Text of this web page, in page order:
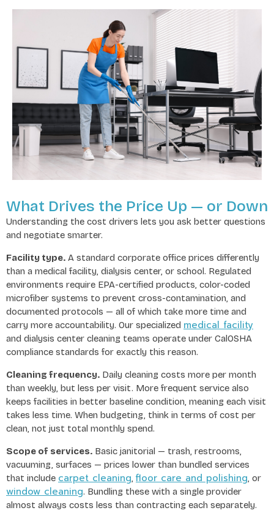
What Drives the Price Up — or Down
Understanding the cost drivers lets you ask better questions
and negotiate smarter.
Facility type. A standard corporate office prices differently
than a medical facility, dialysis center, or school. Regulated
environments require EPA-certified products, color-coded
microfiber systems to prevent cross-contamination, and
documented protocols — all of which take more time and
carry more accountability. Our specialized medical facility
and dialysis center cleaning teams operate under CalOSHA
compliance standards for exactly this reason.
Cleaning frequency. Daily cleaning costs more per month
than weekly, but less per visit. More frequent service also
keeps facilities in better baseline condition, meaning each visit
takes less time. When budgeting, think in terms of cost per
clean, not just total monthly spend.
Scope of services. Basic janitorial — trash, restrooms,
vacuuming, surfaces — prices lower than bundled services
that include carpet cleaning, floor care and polishing, or
window cleaning. Bundling these with a single provider
almost always costs less than contracting each separately.